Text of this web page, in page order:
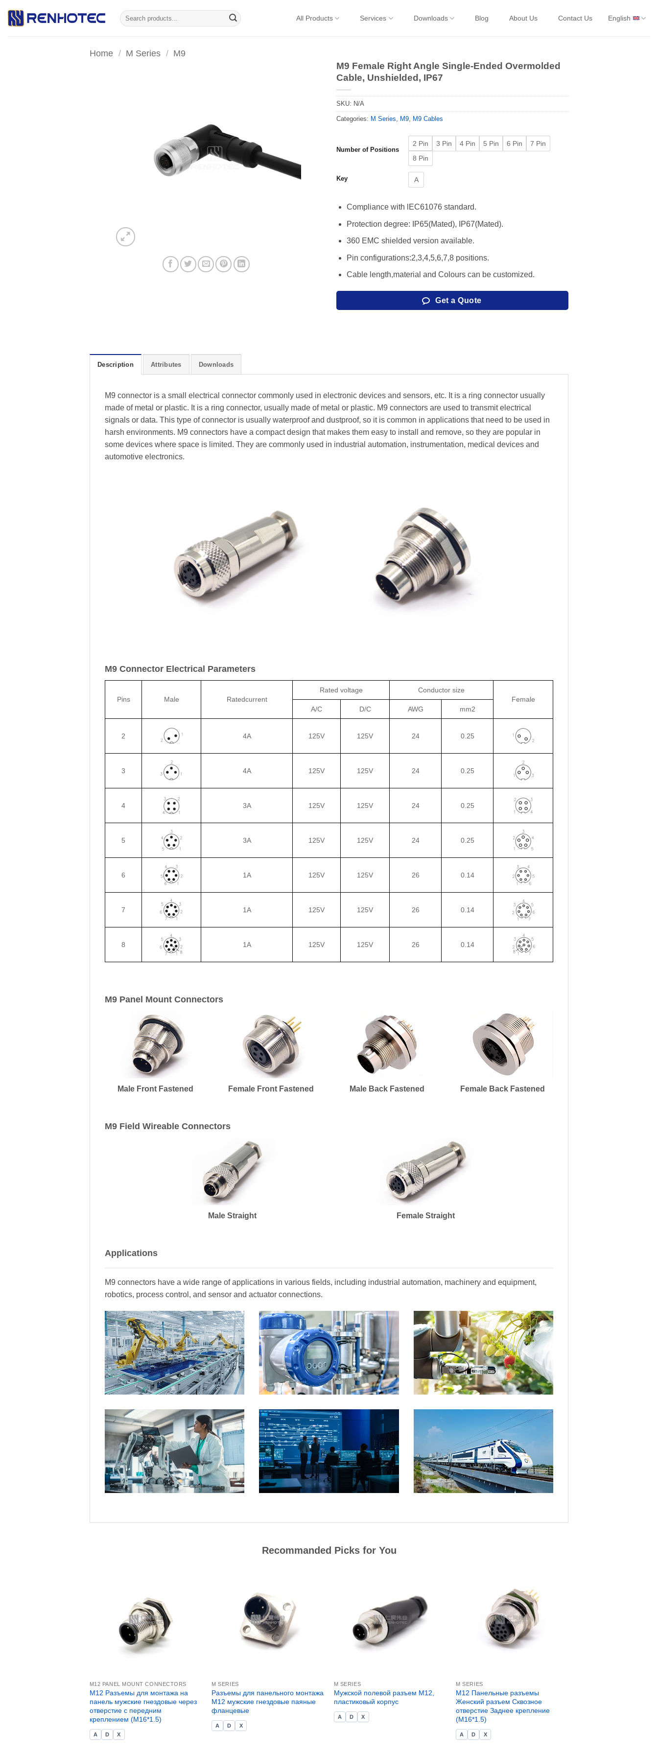
Search
for:
All Products Services Downloads Blog About Us Contact Us English
Home / M Series / M9
M9 Female Right Angle Single-Ended Overmolded
Cable, Unshielded, IP67
SKU: N/A
Categories: M Series, M9, M9 Cables
Number of Positions
2 Pin 3 Pin 4 Pin 5 Pin 6 Pin
7 Pin
8 Pin
Key A
Compliance with lEC61076 standard.
Protection degree: IP65(Mated), IP67(Mated).
360 EMC shielded version available.
Pin configurations:2,3,4,5,6,7,8 positions.
Cable length,material and Colours can be customized.
Get a Quote
Description Attributes Downloads
M9 connector is a small electrical connector commonly used in electronic devices and sensors, etc. It is a ring connector usually
made of metal or plastic. It is a ring connector, usually made of metal or plastic. M9 connectors are used to transmit electrical
signals or data. This type of connector is usually waterproof and dustproof, so it is common in applications that need to be used in
harsh environments. M9 connectors have a compact design that makes them easy to install and remove, so they are popular in
some devices where space is limited. They are commonly used in industrial automation, instrumentation, medical devices and
automotive electronics.
M9 Connector Electrical Parameters
Pins Male Ratedcurrent
Rated voltage
Conductor size
Female
A/C
D/C AWG mm2
2 4A 125V 125V 24 0.25
3 4A 125V 125V 24 0.25
4 3A 125V 125V 24 0.25
5 3A 125V 125V 24 0.25
6 1A 125V 125V 26 0.14
7 1A 125V 125V 26 0.14
8 1A 125V 125V 26 0.14
M9 Panel Mount Connectors
Male Front Fastened Female Front Fastened Male Back Fastened Female Back Fastened
M9 Field Wireable Connectors
Male Straight Female Straight
Applications
M9 connectors have a wide range of applications in various fields, including industrial automation, machinery and equipment,
robotics, process control, and sensor and actuator connections.
Recommanded Picks for You
M12 PANEL MOUNT CONNECTORS
M12 Разъемы для монтажа на
панель мужские гнездовые через
отверстие с передним
креплением (M16*1.5)
A D X
M SERIES
Разъемы для панельного монтажа
M12 мужские гнездовые паяные
фланцевые
A D X
M SERIES
Мужской полевой разъем M12,
пластиковый корпус
A D X
M SERIES
M12 Панельные разъемы
Женский разъем Сквозное
отверстие Заднее крепление
(M16*1.5)
A D X